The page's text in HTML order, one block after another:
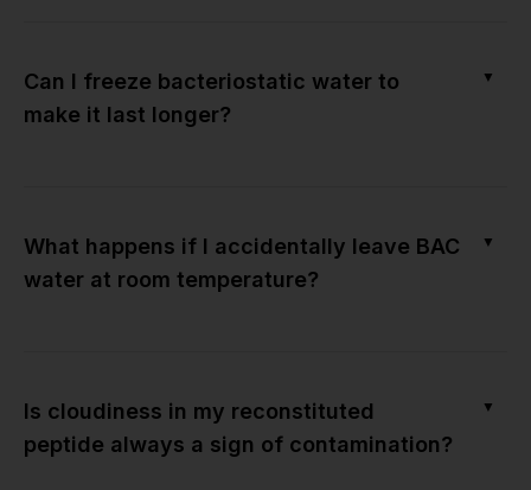
Can I freeze bacteriostatic water to
make it last longer?
▼
What happens if I accidentally leave BAC
water at room temperature?
▼
Is cloudiness in my reconstituted
peptide always a sign of contamination?
▼